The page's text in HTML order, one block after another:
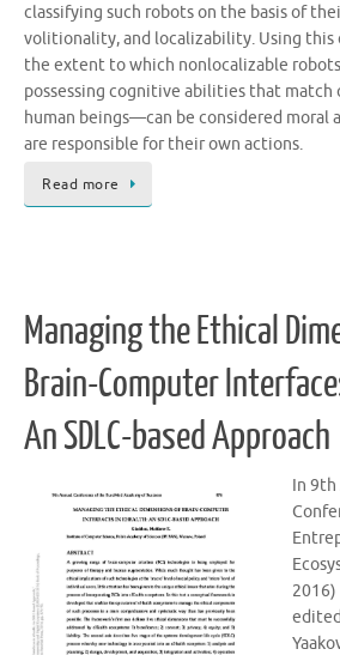
classifying such robots on the basis of
volitionality, and localizability. Using this
the extent to which nonlocalizable
possessing cognitive abilities that match
human beings—can be considered moral
are responsible for their own actions.
Read more
Managing the Ethical
Brain-Computer
An SDLC-based Approach
In 9th
2016)